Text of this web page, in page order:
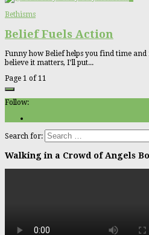
Bethisms
Belief Fuels Action
Funny how Belief helps you find time
believe it matters, I’ll put...
Page 1 of 11
Follow:
Search for:
Walking in a Crowd of Angels